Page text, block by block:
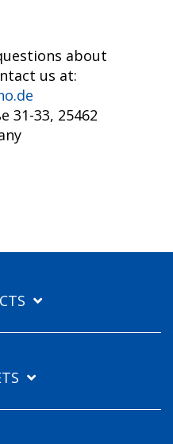
about
us at:
31-33, 25462